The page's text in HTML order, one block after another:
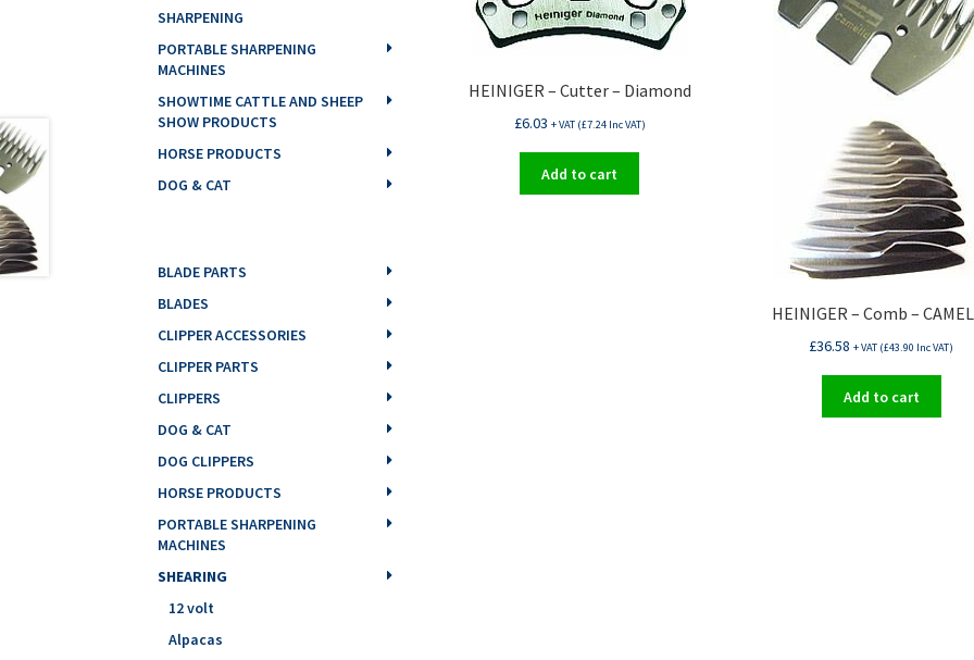
HEINIGER – Cutter – Diamond
£6.03 + VAT (£7.24Inc VAT)
Add to cart
HEINIGER – Comb –
£36.58 + VAT (£43.90 Inc VAT)
Add to cart
SHARPENING
PORTABLE SHARPENING
MACHINES
SHOWTIME CATTLE AND SHEEP
SHOW PRODUCTS
HORSE PRODUCTS
DOG & CAT
BLADE PARTS
BLADES
CLIPPER ACCESSORIES
CLIPPER PARTS
CLIPPERS
DOG & CAT
DOG CLIPPERS
HORSE PRODUCTS
PORTABLE SHARPENING
MACHINES
SHEARING
12 volt
Alpacas